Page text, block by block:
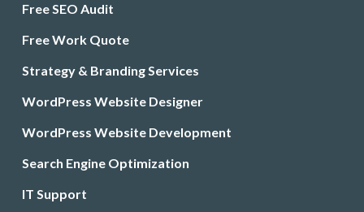
Free SEO Audit
Free Work Quote
Strategy & Branding Services
WordPress Website Designer
WordPress Website Development
Search Engine Optimization
IT Support